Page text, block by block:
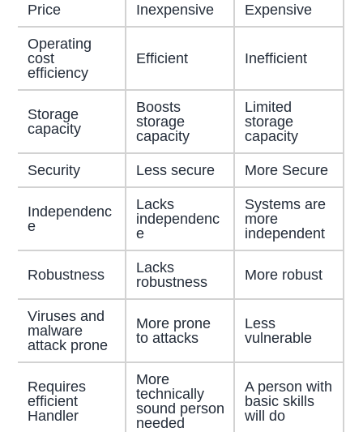
Price Inexpensive Expensive
Operating
cost
efficiency
Efficient Inefficient
Storage
capacity
Boosts
storage
capacity
Limited
storage
capacity
Security Less secure More Secure
Independenc
e
Lacks
independenc
e
Systems are
more
independent
Robustness
Lacks
robustness
More robust
Viruses and
malware
attack prone
More prone
to attacks
Less
vulnerable
Requires
efficient
Handler
More
technically
sound person
needed
A person with
basic skills
will do